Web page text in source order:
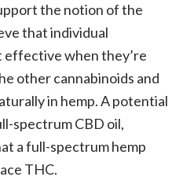
the notion of the
that individual
effective when they’re
other cannabinoids and
in hemp. A potential
spectrum CBD oil,
a full-spectrum hemp
THC.